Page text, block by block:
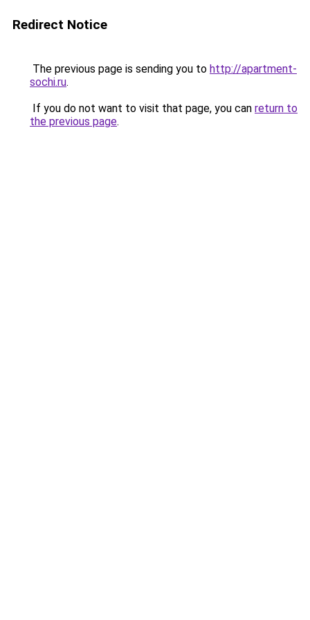
Redirect Notice
The previous page is sending you to http://apartment-
sochi.ru.
If you do not want to visit that page, you can return to
the previous page.